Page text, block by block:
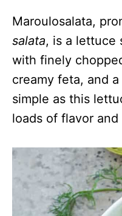
Maroulosalata,
salata, is a lettuce
with finely
creamy feta, and
simple as this
loads of flavor